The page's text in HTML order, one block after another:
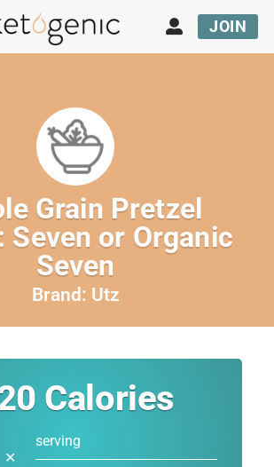
JOIN
Grain Pretzel
Seven or Organic
Seven
Brand: Utz
Calories
✕
serving